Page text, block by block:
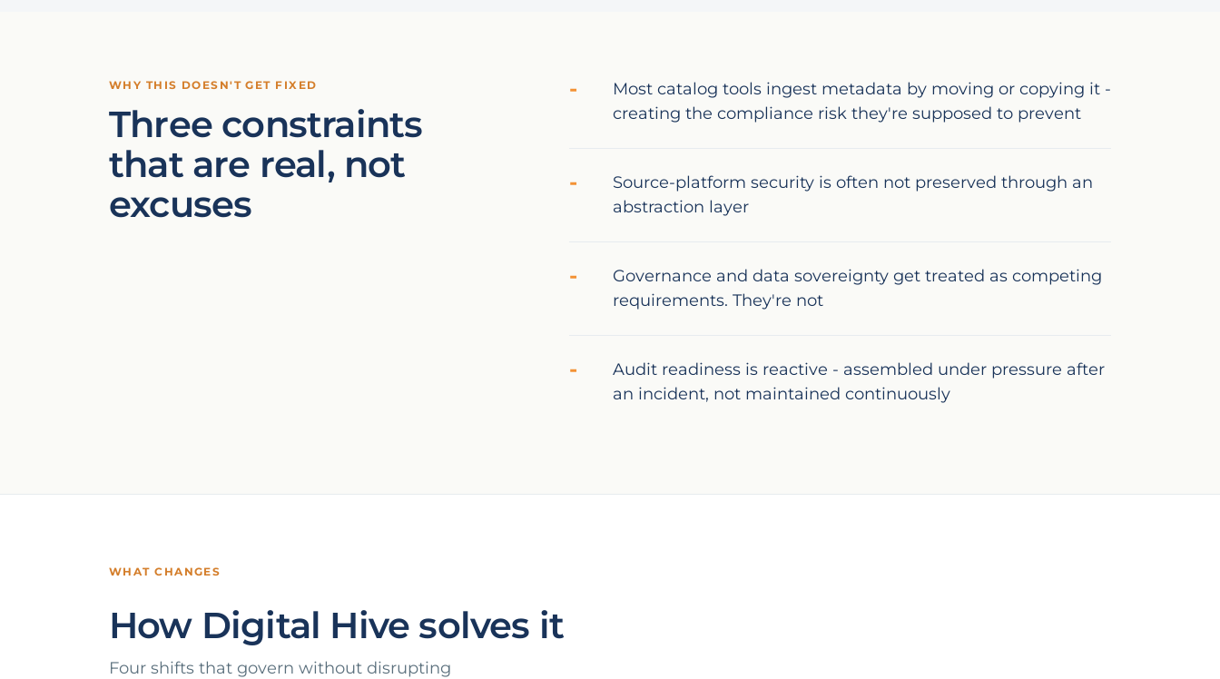
WHY THIS DOESN'T GET FIXED
Three constraints
that are real, not
excuses
Most catalog tools ingest metadata by moving or copying it -
creating the compliance risk they're supposed to prevent
Source-platform security is often not preserved through an
abstraction layer
Governance and data sovereignty get treated as competing
requirements. They're not
Audit readiness is reactive - assembled under pressure after
an incident, not maintained continuously
WHAT CHANGES
How Digital Hive solves it
Four shifts that govern without disrupting